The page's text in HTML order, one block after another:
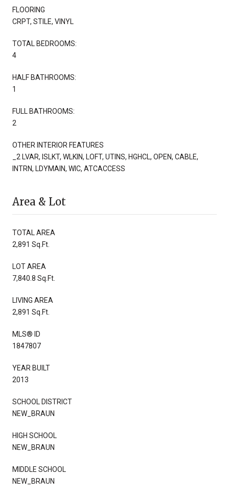
FLOORING
CRPT, STILE, VINYL
TOTAL BEDROOMS:
4
HALF BATHROOMS:
1
FULL BATHROOMS:
2
OTHER INTERIOR FEATURES
_2 LVAR, ISLKT, WLKIN, LOFT, UTINS, HGHCL, OPEN, CABLE,
INTRN, LDYMAIN, WIC, ATCACCESS
Area & Lot
TOTAL AREA
2,891 Sq.Ft.
LOT AREA
7,840.8 Sq.Ft.
LIVING AREA
2,891 Sq.Ft.
MLS® ID
1847807
YEAR BUILT
2013
SCHOOL DISTRICT
NEW_BRAUN
HIGH SCHOOL
NEW_BRAUN
MIDDLE SCHOOL
NEW_BRAUN